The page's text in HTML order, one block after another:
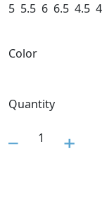
5 5.5 6 6.5 4.5 4
Color
Quantity
1